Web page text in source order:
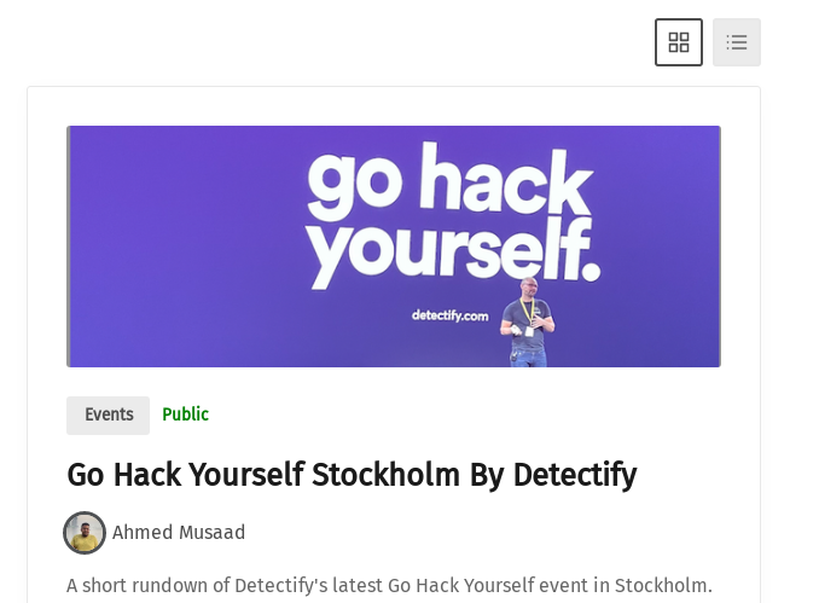
Events Public
Go Hack Yourself Stockholm By Detectify
Ahmed Musaad
A short rundown of Detectify's latest Go Hack Yourself event in Stockholm.